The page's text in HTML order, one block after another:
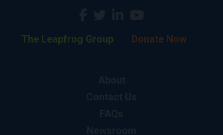
The Leapfrog Group Donate Now